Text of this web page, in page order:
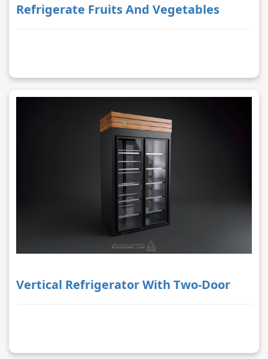
Refrigerate Fruits And Vegetables
Vertical Refrigerator With Two-Door